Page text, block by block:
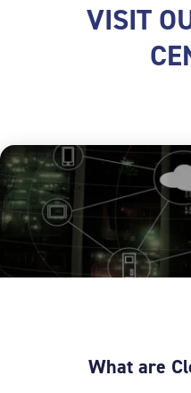
VISIT
What are